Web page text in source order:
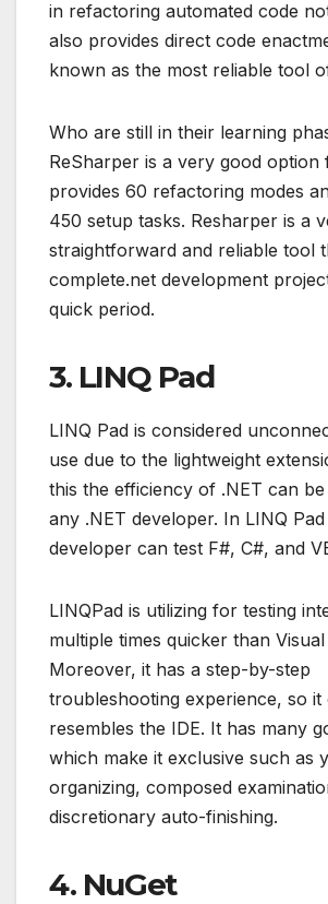
in refactoring automated code
also provides direct code
known as the most reliable tool
Who are still in their learning
ReSharper is a very good option
provides 60 refactoring modes
450 setup tasks. Resharper is a
straightforward and reliable tool
complete.net development
quick period.
3. LINQ Pad
LINQ Pad is considered
use due to the lightweight
this the efficiency of .NET can
any .NET developer. In LINQ
developer can test F#, C#, and
LINQPad is utilizing for testing
multiple times quicker than
Moreover, it has a step-by-step
troubleshooting experience, so it
resembles the IDE. It has many
which make it exclusive such as
organizing, composed
discretionary auto-finishing.
4. NuGet